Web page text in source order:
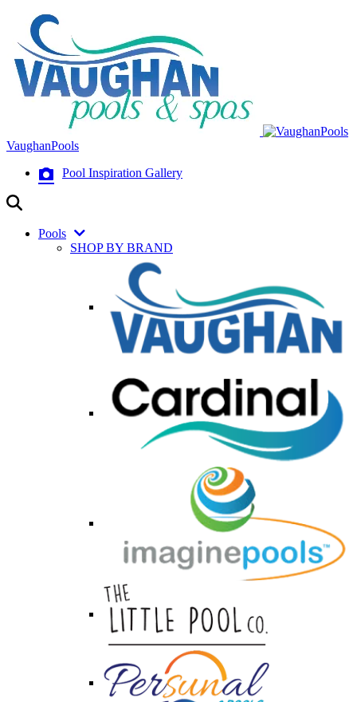
VaughanPools
Pool Inspiration Gallery
Pools
SHOP BY BRAND